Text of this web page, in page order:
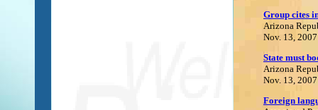
Group cites
Arizona
Nov. 13, 2007
State must
Arizona
Nov. 13, 2007
Foreign